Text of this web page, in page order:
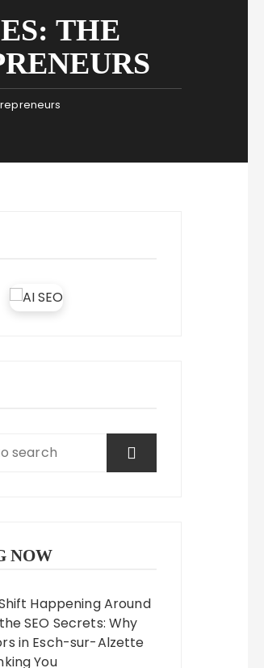
THE
NOW
Happening Around
SEO Secrets: Why
in Esch-sur-Alzette
You